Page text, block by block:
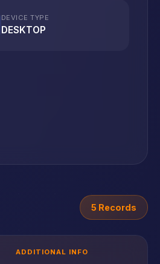
DEVICE TYPE
DESKTOP
5 Records
ADDITIONAL INFO